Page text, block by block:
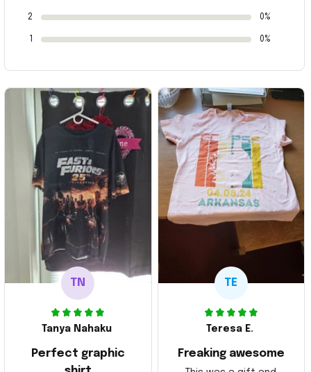
2 0%
0%
TN
Tanya Nahaku
Perfect graphic
TE
Teresa E.
Freaking awesome